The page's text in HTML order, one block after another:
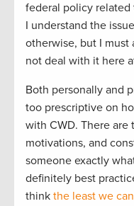
federal policy related
I understand the
otherwise, but I must
not deal with it here
Both personally and
too prescriptive on
with CWD. There are
motivations, and
someone exactly
definitely best
think the least we